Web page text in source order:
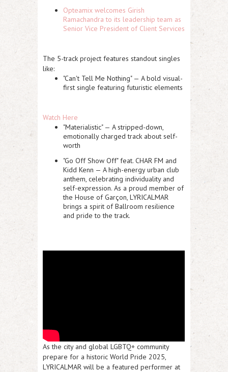
Opteamix welcomes Girish
Ramachandra to its leadership team as
Senior Vice President of Client Services
The 5-track project features standout singles
like:
"Can't Tell Me Nothing" — A bold visual-
first single featuring futuristic elements
Watch Here
"Materialistic" — A stripped-down,
emotionally charged track about self-
worth
"Go Off Show Off" feat. CHAR FM and
Kidd Kenn — A high-energy urban club
anthem, celebrating individuality and
self-expression. As a proud member of
the House of Garçon, LYRICALMAR
brings a spirit of Ballroom resilience
and pride to the track.
As the city and global LGBTQ+ community
prepare for a historic World Pride 2025,
LYRICALMAR will be a featured performer at